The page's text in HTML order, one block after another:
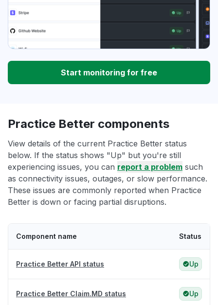
Start monitoring for free
Practice Better components
View details of the current Practice Better status
below. If the status shows "Up" but you're still
experiencing issues, you can report a problem such
as connectivity issues, outages, or slow performance.
These issues are commonly reported when Practice
Better is down or facing partial disruptions.
Component name Status
Practice Better API status Up
Practice Better Claim.MD status Up